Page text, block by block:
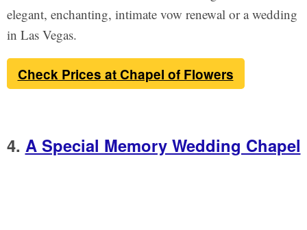
elegant, enchanting, intimate vow renewal or a wedding
in Las Vegas.
Check Prices at Chapel of Flowers
4. A Special Memory Wedding Chapel